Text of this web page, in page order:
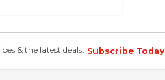
& the latest deals. Subscribe Today